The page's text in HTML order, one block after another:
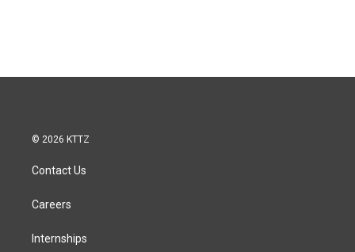
© 2026 KTTZ
Contact Us
Careers
Internships